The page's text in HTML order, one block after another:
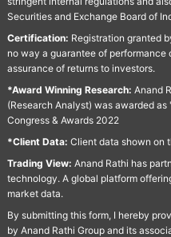
Securities and Exchange Board of
Certification: Registration granted
no way a guarantee of
assurance of returns to investors.
*Award Winning Research: Anand
(Research Analyst) was awarded as
Congress & Awards 2022
*Client Data: Client data shown on
Trading View: Anand Rathi has
technology. A global platform
market data.
By submitting this form, I hereby
by Anand Rathi Group and its